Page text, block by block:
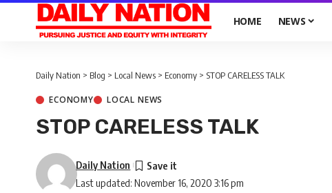
HOME NEWS
Daily Nation > Blog > Local News > Economy > STOP CARELESS TALK
ECONOMY LOCAL NEWS
STOP CARELESS TALK
Last updated: November 16, 2020 3:16 pm
Daily Nation